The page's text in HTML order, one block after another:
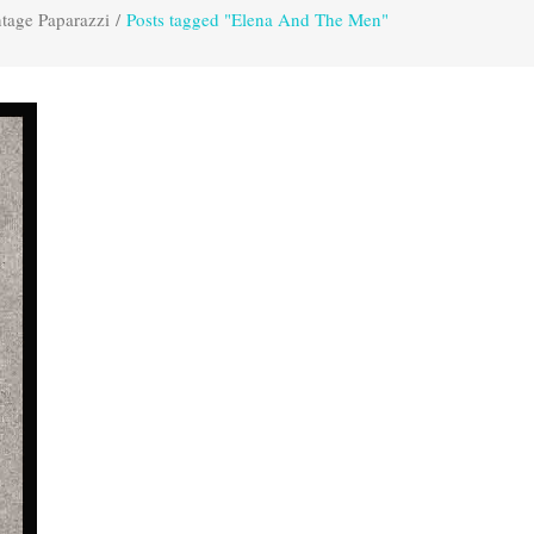
Paparazzi / Posts tagged "Elena And The Men"